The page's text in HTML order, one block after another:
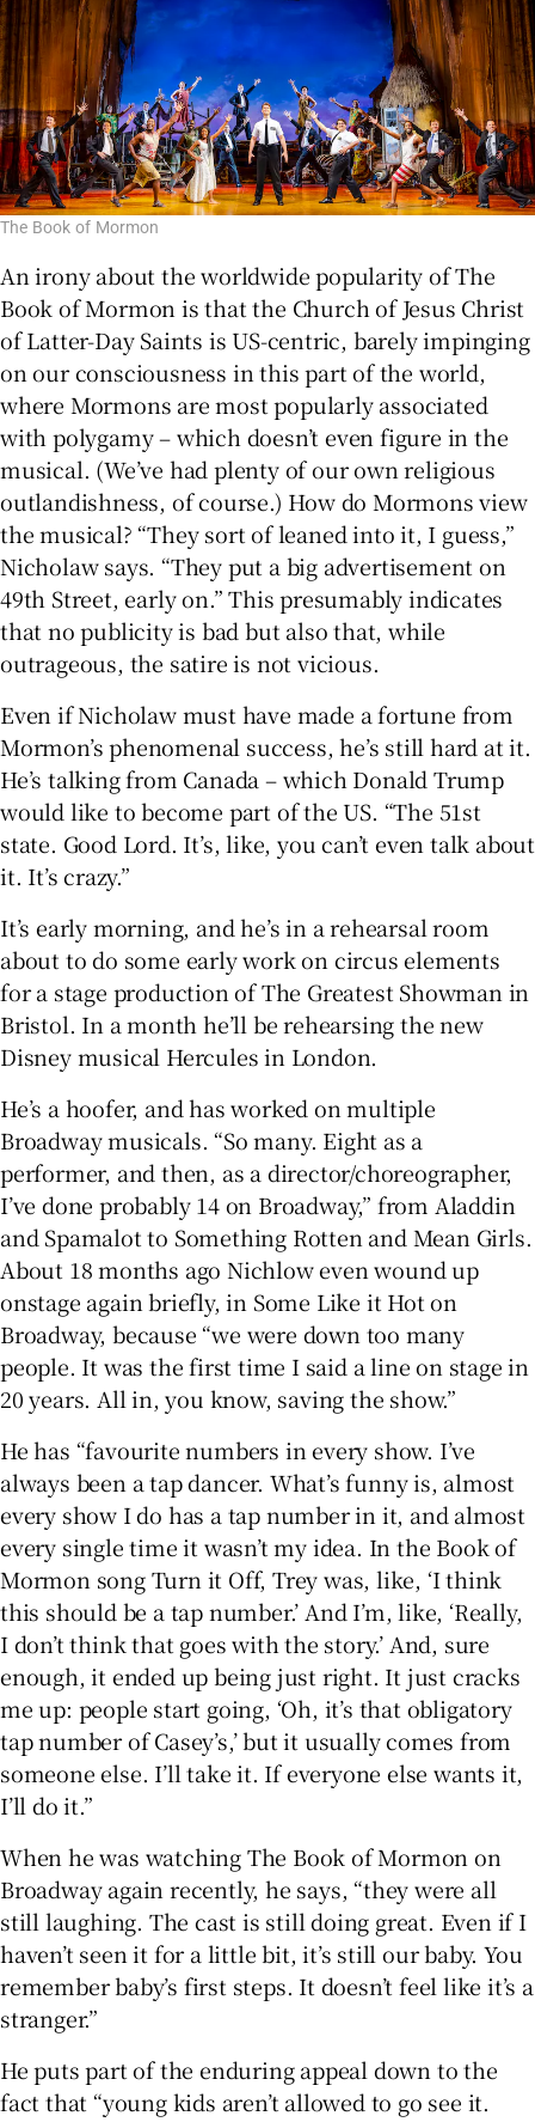
The Book of Mormon
An irony about the worldwide popularity of The
Book of Mormon is that the Church of Jesus Christ
of Latter-Day Saints is US-centric, barely impinging
on our consciousness in this part of the world,
where Mormons are most popularly associated
with polygamy – which doesn’t even figure in the
musical. (We’ve had plenty of our own religious
outlandishness, of course.) How do Mormons view
the musical? “They sort of leaned into it, I guess,”
Nicholaw says. “They put a big advertisement on
49th Street, early on.” This presumably indicates
that no publicity is bad but also that, while
outrageous, the satire is not vicious.
Even if Nicholaw must have made a fortune from
Mormon’s phenomenal success, he’s still hard at it.
He’s talking from Canada – which Donald Trump
would like to become part of the US. “The 51st
state. Good Lord. It’s, like, you can’t even talk about
it. It’s crazy.”
It’s early morning, and he’s in a rehearsal room
about to do some early work on circus elements
for a stage production of The Greatest Showman in
Bristol. In a month he’ll be rehearsing the new
Disney musical Hercules in London.
He’s a hoofer, and has worked on multiple
Broadway musicals. “So many. Eight as a
performer, and then, as a director/choreographer,
I’ve done probably 14 on Broadway,” from Aladdin
and Spamalot to Something Rotten and Mean Girls.
About 18 months ago Nichlow even wound up
onstage again briefly, in Some Like it Hot on
Broadway, because “we were down too many
people. It was the first time I said a line on stage in
20 years. All in, you know, saving the show.”
He has “favourite numbers in every show. I’ve
always been a tap dancer. What’s funny is, almost
every show I do has a tap number in it, and almost
every single time it wasn’t my idea. In the Book of
Mormon song Turn it Off, Trey was, like, ‘I think
this should be a tap number.’ And I’m, like, ‘Really,
I don’t think that goes with the story.’ And, sure
enough, it ended up being just right. It just cracks
me up: people start going, ‘Oh, it’s that obligatory
tap number of Casey’s,’ but it usually comes from
someone else. I’ll take it. If everyone else wants it,
I’ll do it.”
When he was watching The Book of Mormon on
Broadway again recently, he says, “they were all
still laughing. The cast is still doing great. Even if I
haven’t seen it for a little bit, it’s still our baby. You
remember baby’s first steps. It doesn’t feel like it’s a
stranger.”
He puts part of the enduring appeal down to the
fact that “young kids aren’t allowed to go see it.